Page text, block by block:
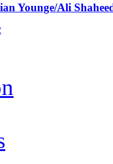
Younge/Ali